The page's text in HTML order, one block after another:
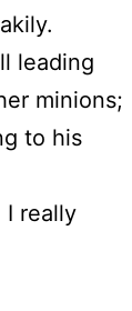
leading
minions;
to his
I really